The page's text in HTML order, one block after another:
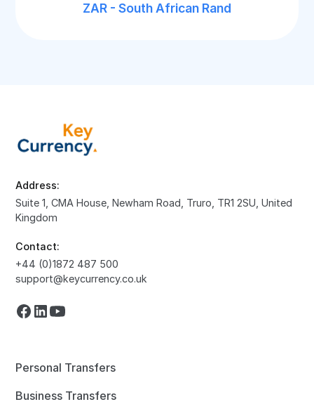
ZAR - South African Rand
Address:
Suite 1, CMA House, Newham Road, Truro, TR1 2SU, United
Kingdom
Contact:
+44 (0)1872 487 500
support@keycurrency.co.uk
Personal Transfers
Business Transfers